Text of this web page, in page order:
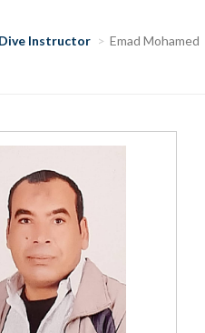
Dive Instructor Emad Mohamed